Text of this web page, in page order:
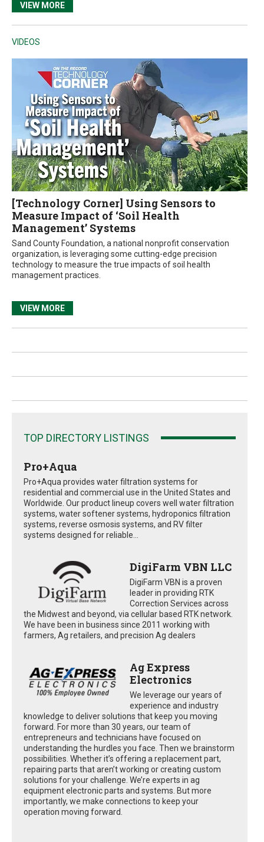
VIEW MORE
VIDEOS
[Technology Corner] Using Sensors to
Measure Impact of ‘Soil Health
Management’ Systems
Sand County Foundation, a national nonprofit conservation
organization, is leveraging some cutting-edge precision
technology to measure the true impacts of soil health
management practices.
VIEW MORE
TOP DIRECTORY LISTINGS
Pro+Aqua
Pro+Aqua provides water filtration systems for
residential and commercial use in the United States and
Worldwide. Our product lineup covers well water filtration
systems, water softener systems, hydroponics filtration
systems, reverse osmosis systems, and RV filter
systems designed for reliable...
DigiFarm VBN LLC
DigiFarm VBN is a proven
leader in providing RTK
Correction Services across
the Midwest and beyond, via cellular based RTK network.
We have been in business since 2011 working with
farmers, Ag retailers, and precision Ag dealers
Ag Express
Electronics
We leverage our years of
experience and industry
knowledge to deliver solutions that keep you moving
forward. For more than 30 years, our team of
entrepreneurs and technicians have focused on
understanding the hurdles you face. Then we brainstorm
possibilities. Whether it’s offering a replacement part,
repairing parts that aren’t working or creating custom
solutions for your challenge. We’re experts in ag
equipment electronic parts and systems. But more
importantly, we make connections to keep your
operation moving forward.